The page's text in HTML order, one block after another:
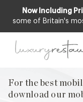
Now Including
some of Britain's
For the best
download our
For the best
Menu